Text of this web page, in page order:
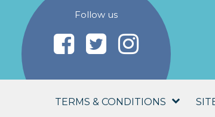
Follow us
TERMS & CONDITIONS